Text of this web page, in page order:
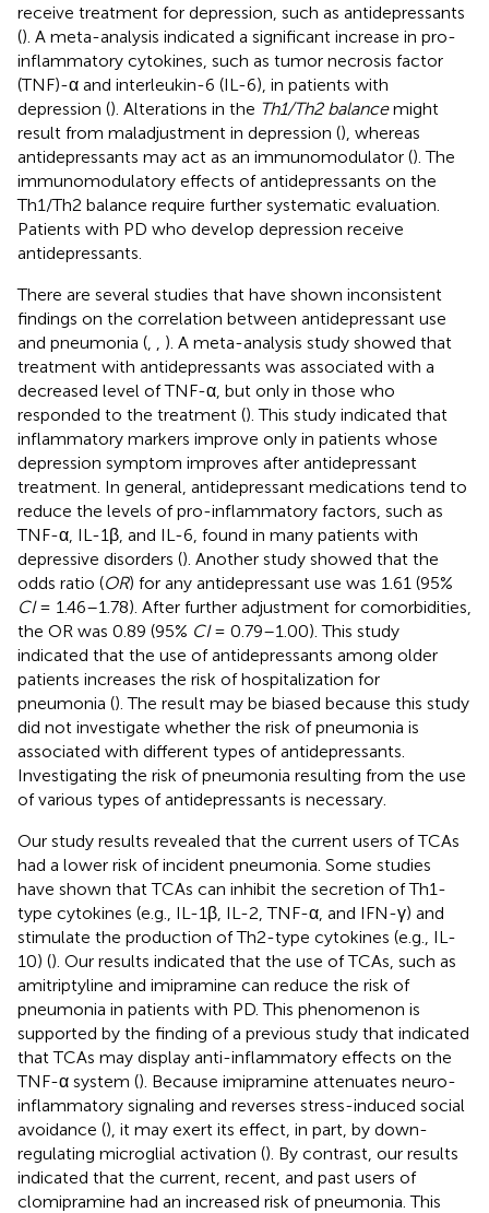
receive treatment for depression, such as antidepressants
(). A meta-analysis indicated a significant increase in pro-
inflammatory cytokines, such as tumor necrosis factor
(TNF)-α and interleukin-6 (IL-6), in patients with
depression (). Alterations in the Th1/Th2 balancemight
result from maladjustment in depression (), whereas
antidepressants may act as an immunomodulator (). The
immunomodulatory effects of antidepressants on the
Th1/Th2 balance require further systematic evaluation.
Patients with PD who develop depression receive
antidepressants.
There are several studies that have shown inconsistent
findings on the correlation between antidepressant use
and pneumonia (
). A meta-analysis study showed that
treatment with antidepressants was associated with a
decreased level of TNF-α, but only in those who
responded to the treatment (). This study indicated that
inflammatory markers improve only in patients whose
depression symptom improves after antidepressant
treatment. In general, antidepressant medications tend to
reduce the levels of pro-inflammatory factors, such as
TNF-α, IL-1β, and IL-6, found in many patients with
depressive disorders (). Another study showed that the
odds ratio (OR) for any antidepressant use was 1.61 (95%
CI= 1.46–1.78). After further adjustment for comorbidities,
the OR was 0.89 (95% CI= 0.79–1.00). This study
indicated that the use of antidepressants among older
patients increases the risk of hospitalization for
pneumonia (). The result may be biased because this study
did not investigate whether the risk of pneumonia is
associated with different types of antidepressants.
Investigating the risk of pneumonia resulting from the use
of various types of antidepressants is necessary.
Our study results revealed that the current users of TCAs
had a lower risk of incident pneumonia. Some studies
have shown that TCAs can inhibit the secretion of Th1-
type cytokines (e.g., IL-1β, IL-2, TNF-α, and IFN-γ) and
stimulate the production of Th2-type cytokines (e.g., IL-
10) (). Our results indicated that the use of TCAs, such as
amitriptyline and imipramine can reduce the risk of
pneumonia in patients with PD. This phenomenon is
supported by the finding of a previous study that indicated
that TCAs may display anti-inflammatory effects on the
TNF-α system (). Because imipramine attenuates neuro-
inflammatory signaling and reverses stress-induced social
avoidance (), it may exert its effect, in part, by down-
regulating microglial activation (). By contrast, our results
indicated that the current, recent, and past users of
clomipramine had an increased risk of pneumonia. This